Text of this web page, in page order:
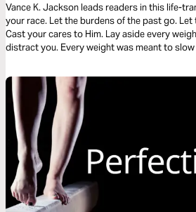
Vance K. Jackson leads readers in this life-
your race. Let the burdens of the past go.
Cast your cares to Him. Lay aside every
distract you. Every weight was meant to
you read this transformative devotional.